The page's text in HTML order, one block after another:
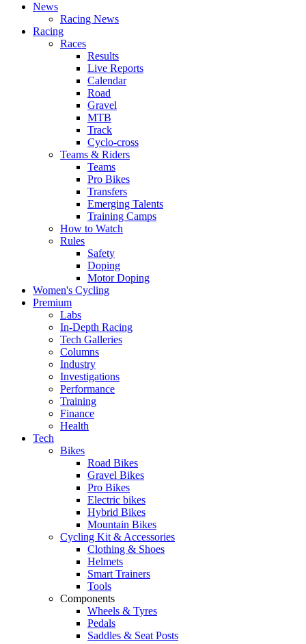
News
Racing News
Racing
Races
Results
Live Reports
Calendar
Road
Gravel
MTB
Track
Cyclo-cross
Teams & Riders
Teams
Pro Bikes
Transfers
Emerging Talents
Training Camps
How to Watch
Rules
Safety
Doping
Motor Doping
Women's Cycling
Premium
Labs
In-Depth Racing
Tech Galleries
Columns
Industry
Investigations
Performance
Training
Finance
Health
Tech
Bikes
Road Bikes
Gravel Bikes
Pro Bikes
Electric bikes
Hybrid Bikes
Mountain Bikes
Cycling Kit & Accessories
Clothing & Shoes
Helmets
Smart Trainers
Tools
Components
Wheels & Tyres
Pedals
Saddles & Seat Posts